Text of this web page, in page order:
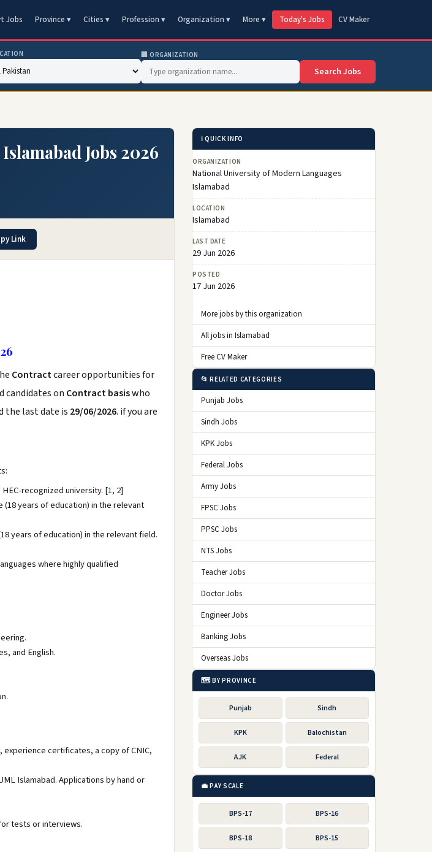
Jobs Province ▾ Cities ▾ Profession ▾ Organization ▾ More ▾ Today's Jobs CV Maker
🏢 ORGANIZATION
Search Jobs
Jobs 2026
Link
Contractcareer opportunities for
candidates on Contract basiswho
the last date is 29/06/2026. if you are
recognized university. [1, 2]
(18 years of education) in the relevant
years of education) in the relevant field.
where highly qualified
and English.
certificates, a copy of CNIC,
Islamabad. Applications by hand or
tests or interviews.
ℹ️ QUICK INFO
ORGANIZATION
National University of Modern Languages
Islamabad
LOCATION
Islamabad
LAST DATE
29 Jun 2026
POSTED
17 Jun 2026
More jobs by this organization
All jobs in Islamabad
Free CV Maker
📂 RELATED CATEGORIES
Punjab Jobs
Sindh Jobs
KPK Jobs
Federal Jobs
Army Jobs
FPSC Jobs
PPSC Jobs
NTS Jobs
Teacher Jobs
Doctor Jobs
Engineer Jobs
Banking Jobs
Overseas Jobs
🗺️ BY PROVINCE
Punjab Sindh
KPK Balochistan
AJK Federal
💼 PAY SCALE
BPS-17 BPS-16
BPS-18 BPS-15